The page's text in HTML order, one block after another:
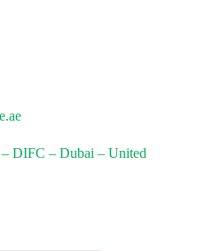
– DIFC – Dubai – United